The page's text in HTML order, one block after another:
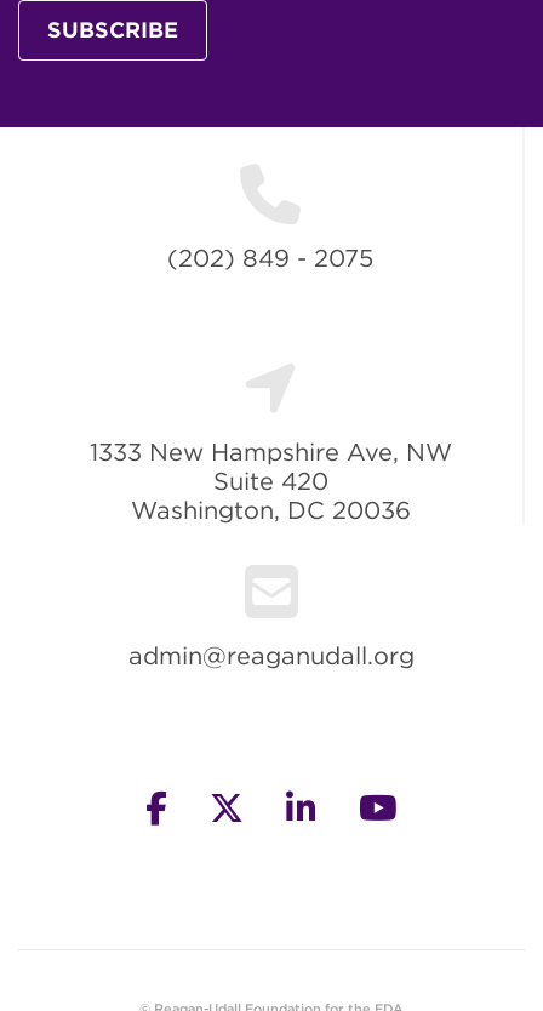
SUBSCRIBE
(202) 849 - 2075
1333 New Hampshire Ave, NW
Suite 420
Washington, DC 20036
admin@reaganudall.org
facebooktwitter linkedin